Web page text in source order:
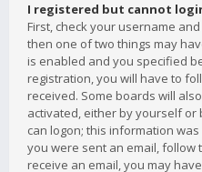
I registered but cannot
First, check your username
then one of two things may
is enabled and you specified
registration, you will have to
received. Some boards will
activated, either by yourself
can logon; this information
you were sent an email, follow
receive an email, you may